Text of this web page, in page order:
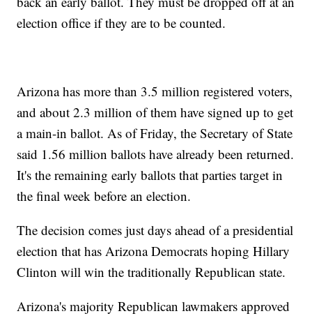
election office if they are to be counted.
Arizona has more than 3.5 million registered voters,
and about 2.3 million of them have signed up to get
a main-in ballot. As of Friday, the Secretary of State
said 1.56 million ballots have already been returned.
It's the remaining early ballots that parties target in
the final week before an election.
The decision comes just days ahead of a presidential
election that has Arizona Democrats hoping Hillary
Clinton will win the traditionally Republican state.
Arizona's majority Republican lawmakers approved